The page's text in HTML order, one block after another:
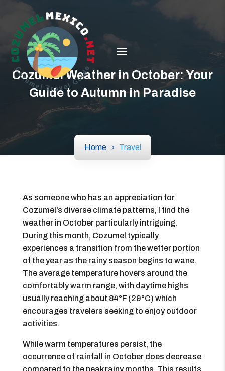
Cozumel Weather in October: Your
Guide to Autumn in Paradise
Home Travel
As someone who has an appreciation for
Cozumel’s diverse climate patterns, I find the
weather in October particularly intriguing.
During this month, Cozumel typically
experiences a transition from the wetter portion
of the year as the rainy season begins to wane.
The average temperature hovers around the
comfortably warm range, with daytime highs
usually reaching about 84°F (29°C) which
encourages travelers seeking to enjoy outdoor
activities.
While warm temperatures persist, the
occurrence of rainfall in October does decrease
compared to the peak rainy months. This results